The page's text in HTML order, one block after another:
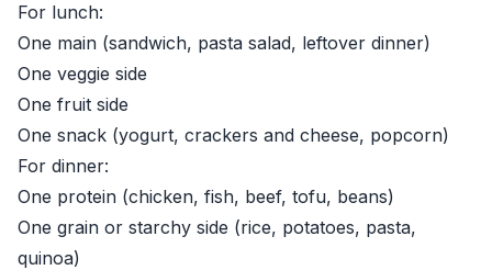
For lunch:
One main (sandwich, pasta salad, leftover dinner)
One veggie side
One fruit side
One snack (yogurt, crackers and cheese, popcorn)
For dinner:
One protein (chicken, fish, beef, tofu, beans)
One grain or starchy side (rice, potatoes, pasta,
quinoa)